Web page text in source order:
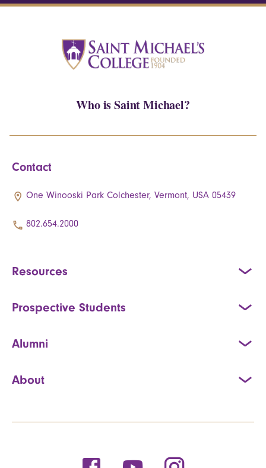
Who is Saint Michael?
Contact
One Winooski Park Colchester, Vermont, USA 05439
802.654.2000
Resources
Prospective Students
Alumni
About